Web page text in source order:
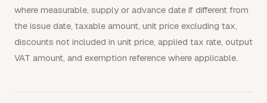
where measurable, supply or advance date if different from
the issue date, taxable amount, unit price excluding tax,
discounts not included in unit price, applied tax rate, output
VAT amount, and exemption reference where applicable.